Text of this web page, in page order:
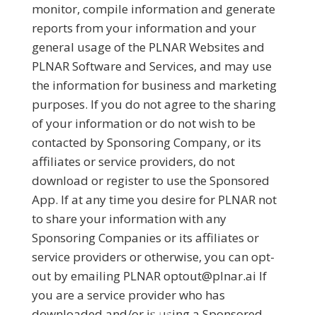
monitor, compile information and generate
reports from your information and your
general usage of the PLNAR Websites and
PLNAR Software and Services, and may use
the information for business and marketing
purposes. If you do not agree to the sharing
of your information or do not wish to be
contacted by Sponsoring Company, or its
affiliates or service providers, do not
download or register to use the Sponsored
App. If at any time you desire for PLNAR not
to share your information with any
Sponsoring Companies or its affiliates or
service providers or otherwise, you can opt-
out by emailing PLNAR optout@plnar.ai If
you are a service provider who has